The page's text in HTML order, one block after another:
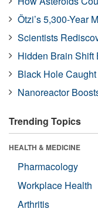
Ötzi’s 5,300-Year
Scientists
Hidden Brain Shift
Black Hole
Nanoreactor
Trending Topics
HEALTH & MEDICINE
Pharmacology
Workplace Health
Arthritis